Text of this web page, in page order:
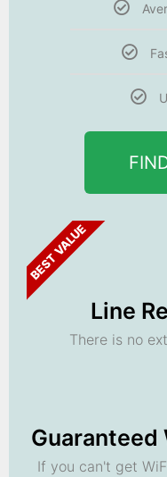
BEST VALUE
Line
There is no
Guaranteed
If you can't get